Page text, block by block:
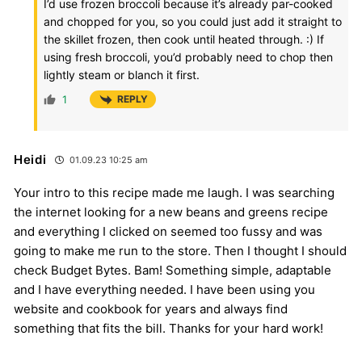
I’d use frozen broccoli because it’s already par-cooked
and chopped for you, so you could just add it straight to
the skillet frozen, then cook until heated through. :) If
using fresh broccoli, you’d probably need to chop then
lightly steam or blanch it first.
1 REPLY
Heidi 01.09.23 10:25 am
Your intro to this recipe made me laugh. I was searching
the internet looking for a new beans and greens recipe
and everything I clicked on seemed too fussy and was
going to make me run to the store. Then I thought I should
check Budget Bytes. Bam! Something simple, adaptable
and I have everything needed. I have been using you
website and cookbook for years and always find
something that fits the bill. Thanks for your hard work!